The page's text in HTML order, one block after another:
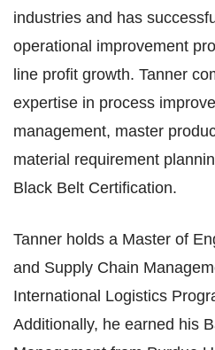
industries and has
operational improvement
line profit growth. Tanner
expertise in process
management, master
material requirement
Black Belt Certification.​
Tanner holds a Master of
and Supply Chain
International Logistics
Additionally, he earned his